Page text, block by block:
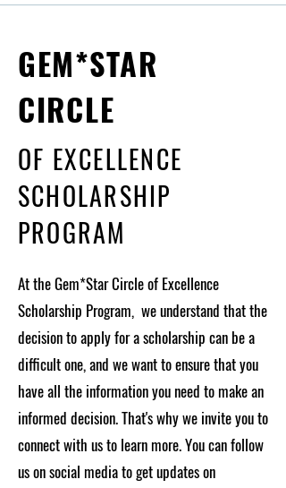
GEM*STAR
CIRCLE
OF EXCELLENCE
SCHOLARSHIP
PROGRAM
At the Gem*Star Circle of Excellence
Scholarship Program, we understand that the
decision to apply for a scholarship can be a
difficult one, and we want to ensure that you
have all the information you need to make an
informed decision. That's why we invite you to
connect with us to learn more. You can follow
us on social media to get updates on